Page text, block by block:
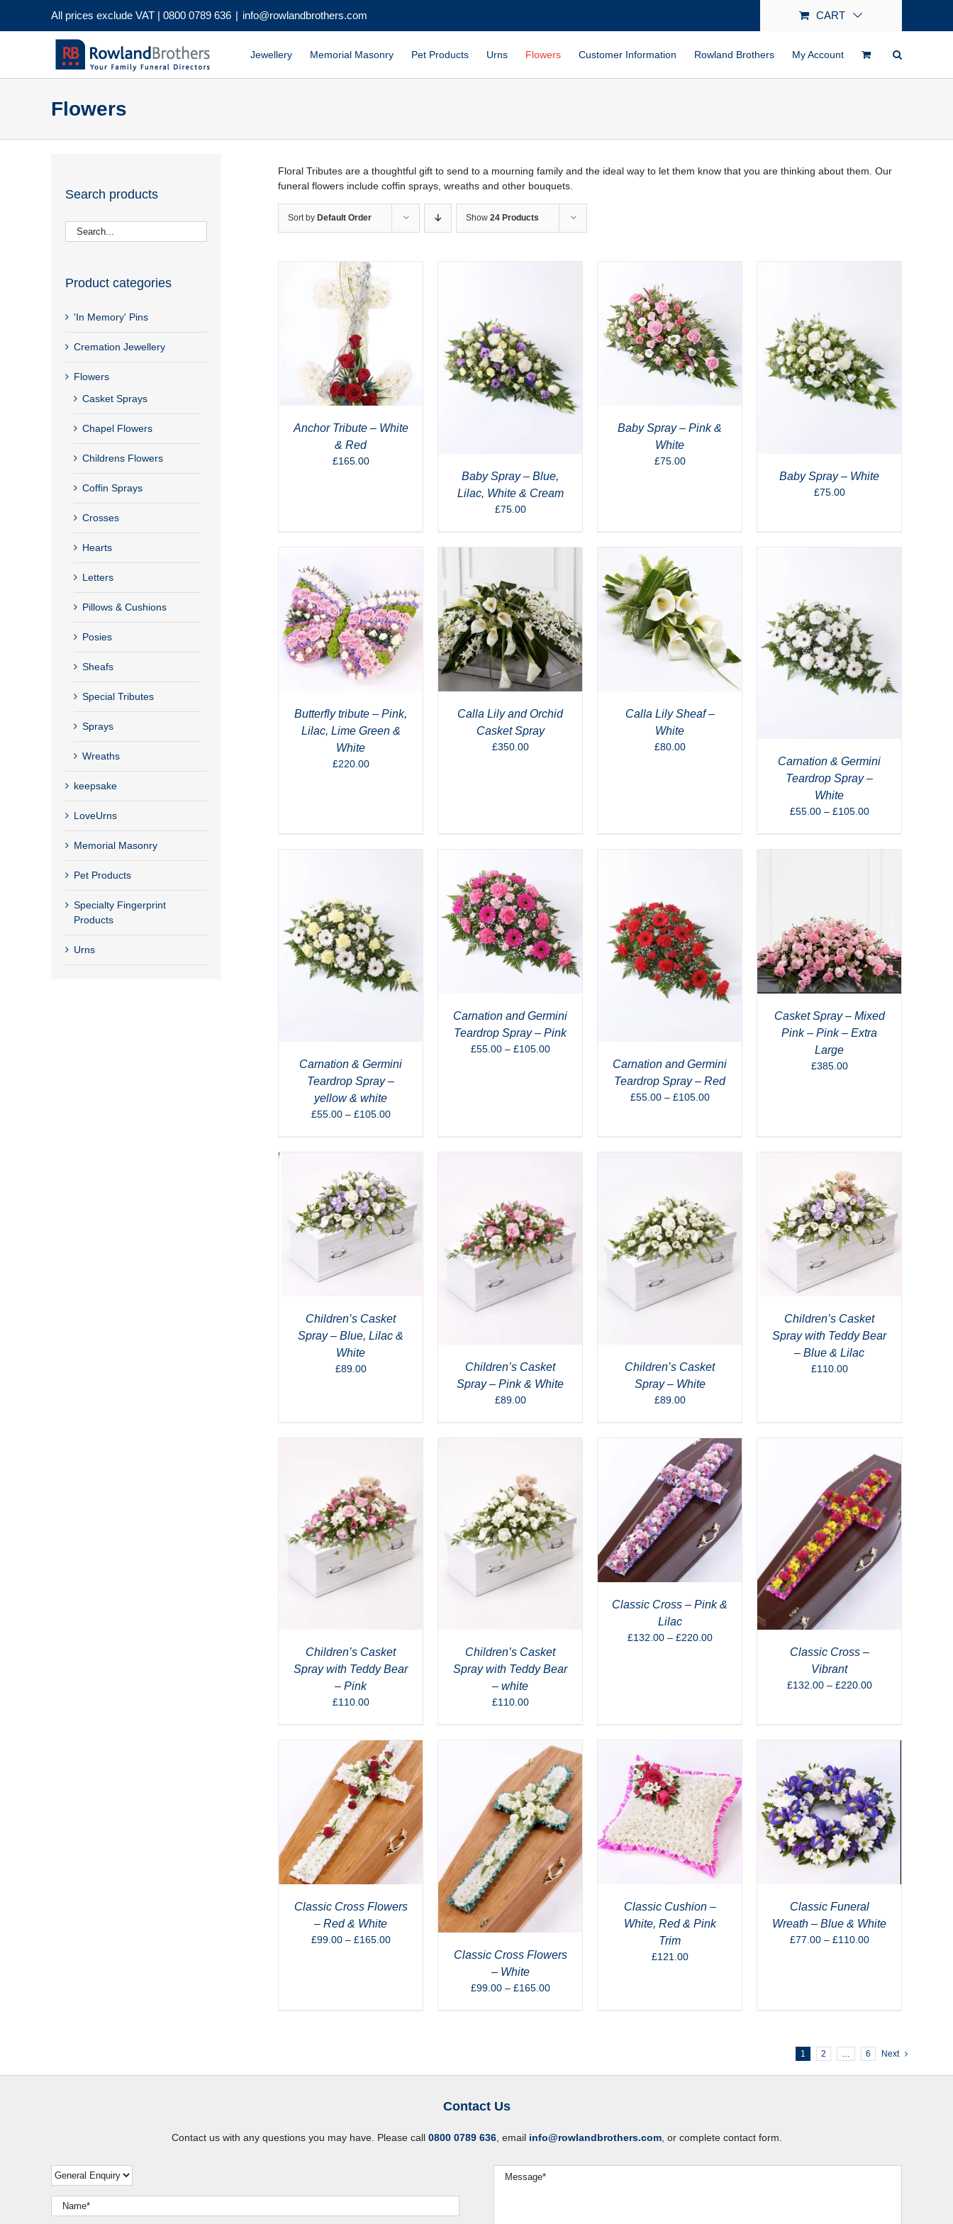
All prices exclude VAT | 0800 0789 636 | info@rowlandbrothers.com CART
Jewellery Memorial Masonry Pet Products Urns Flowers Customer Information Rowland Brothers My Account
Flowers
Floral Tributes are a thoughtful gift to send to a mourning family and the ideal way to let them know that you are thinking about them. Our
funeral flowers include coffin sprays, wreaths and other bouquets.
Sort by Default Order Show 24 Products
Anchor Tribute – White
& Red
£165.00
Baby Spray – Blue,
Lilac, White & Cream
£75.00
Baby Spray – Pink &
White
£75.00
Baby Spray – White
£75.00
Butterfly tribute – Pink,
Lilac, Lime Green &
White
£220.00
Calla Lily and Orchid
Casket Spray
£350.00
Calla Lily Sheaf –
White
£80.00
Carnation & Germini
Teardrop Spray –
White
£55.00 – £105.00Price
Carnation & Germini
Teardrop Spray –
yellow & white
£55.00 – £105.00Price
Carnation and Germini
Teardrop Spray – Pink
£55.00 – £105.00Price
Carnation and Germini
Teardrop Spray – Red
£55.00 – £105.00Price
Casket Spray – Mixed
Pink – Pink – Extra
Large
£385.00
Children’s Casket
Spray – Blue, Lilac &
White
£89.00
Children’s Casket
Spray – Pink & White
£89.00
Children’s Casket
Spray – White
£89.00
Children’s Casket
Spray with Teddy Bear
– Blue & Lilac
£110.00
Children’s Casket
Spray with Teddy Bear
– Pink
£110.00
Children’s Casket
Spray with Teddy Bear
– white
£110.00
Classic Cross – Pink &
Lilac
£132.00 – £220.00Price
Classic Cross –
Vibrant
£132.00 – £220.00Price
£220.00
Classic Cross Flowers
– Red & White
£99.00 – £165.00Price
Classic Cross Flowers
– White
£99.00 – £165.00Price
Classic Cushion –
White, Red & Pink
Trim
£121.00
Classic Funeral
Wreath – Blue & White
£77.00 – £110.00Price
1 2 … 6 Next
Search products
Product categories
'In Memory' Pins
Cremation Jewellery
Flowers
Casket Sprays
Chapel Flowers
Childrens Flowers
Coffin Sprays
Crosses
Hearts
Letters
Pillows & Cushions
Posies
Sheafs
Special Tributes
Sprays
Wreaths
keepsake
LoveUrns
Memorial Masonry
Pet Products
Specialty Fingerprint
Products
Urns
Contact Us
Contact us with any questions you may have. Please call 0800 0789 636, email info@rowlandbrothers.com, or complete contact form.